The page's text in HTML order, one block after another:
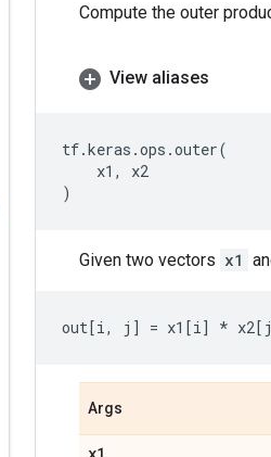
Compute the outer
View aliases
tf.keras .ops .outer(
x1 ,
x2
)
Given two vectors x1
out[i, j ] = x1 [i] * x2[ j
Args